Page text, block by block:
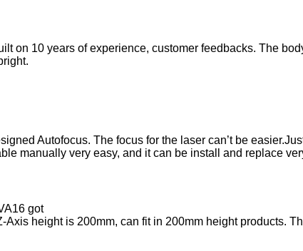
on 10 years of experience, customer feedbacks. The
Autofocus. The focus for the laser can’t be
manually very easy, and it can be install and replace
got
height is 200mm, can fit in 200mm height products.